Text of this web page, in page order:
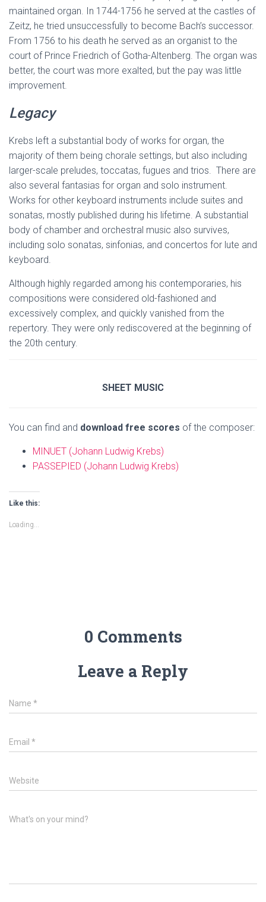
maintained organ. In 1744-1756 he served at the castles of
Zeitz, he tried unsuccessfully to become Bach’s successor.
From 1756 to his death he served as an organist to the
court of Prince Friedrich of Gotha-Altenberg. The organ was
better, the court was more exalted, but the pay was little
improvement.
Legacy
Krebs left a substantial body of works for organ, the
majority of them being chorale settings, but also including
larger-scale preludes, toccatas, fugues and trios. There are
also several fantasias for organ and solo instrument.
Works for other keyboard instruments include suites and
sonatas, mostly published during his lifetime. A substantial
body of chamber and orchestral music also survives,
including solo sonatas, sinfonias, and concertos for lute and
keyboard.
Although highly regarded among his contemporaries, his
compositions were considered old-fashioned and
excessively complex, and quickly vanished from the
repertory. They were only rediscovered at the beginning of
the 20th century.
SHEET MUSIC
You can find and download free scores of the composer:
MINUET (Johann Ludwig Krebs)
PASSEPIED (Johann Ludwig Krebs)
Like this:
Loading...
0 Comments
Leave a Reply
Name *
Email *
Website
What's on your mind?